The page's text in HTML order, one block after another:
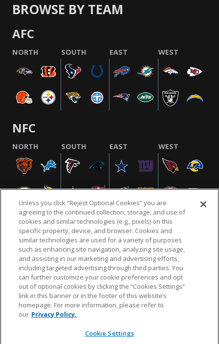
BROWSE BY TEAM
AFC
NORTH SOUTH EAST WEST
NFC
NORTH SOUTH EAST WEST
NFL.COM FAQ PRIVACY POLICY TERMS & CONDITIONS
CUSTOMER SERVICE YOUR PRIVACY CHOICES COOKIE SETTINGS
AD CHOICES
© 2026 NFL Enterprises LLC. NFL and the NFL shield
design are registered trademarks of the National
Unless you click “Reject Optional Cookies” you are
agreeing to the continued collection, storage, and use of
cookies and similar technologies (e.g., pixels) on this
specific property, device, and browser. Cookies and
similar technologies are used for a variety of purposes
such as enhancing site navigation, analyzing site usage,
and assisting in our marketing and advertising efforts,
including targeted advertising through third parties. You
can further customize your cookie preferences and opt
out of optional cookies by clicking the “Cookies Settings”
link in this banner or in the footer of this website’s
homepage. For more information, please refer to
our Privacy Policy.
Cookie Settings